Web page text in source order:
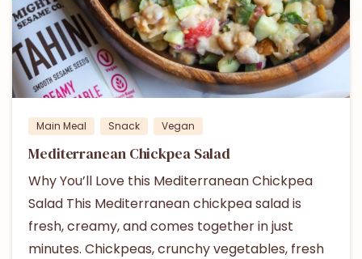
Main Meal Snack Vegan
Mediterranean Chickpea Salad
Why You’ll Love this Mediterranean Chickpea
Salad This Mediterranean chickpea salad is
fresh, creamy, and comes together in just
minutes. Chickpeas, crunchy vegetables, fresh